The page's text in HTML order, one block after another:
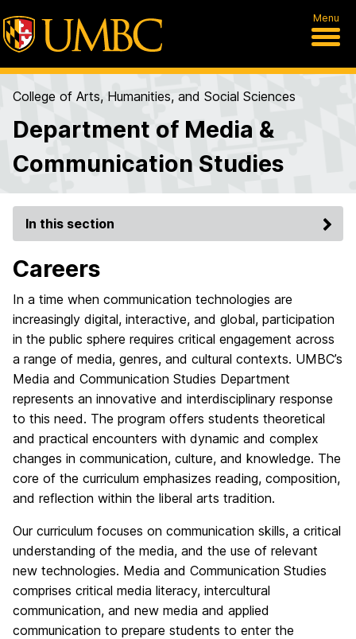
Menu
College of Arts, Humanities, and Social Sciences
Department of Media &
Communication Studies
In this section
Careers
In a time when communication technologies are
increasingly digital, interactive, and global, participation
in the public sphere requires critical engagement across
a range of media, genres, and cultural contexts. UMBC’s
Media and Communication Studies Department
represents an innovative and interdisciplinary response
to this need. The program offers students theoretical
and practical encounters with dynamic and complex
changes in communication, culture, and knowledge. The
core of the curriculum emphasizes reading, composition,
and reflection within the liberal arts tradition.
Our curriculum focuses on communication skills, a critical
understanding of the media, and the use of relevant
new technologies. Media and Communication Studies
comprises critical media literacy, intercultural
communication, and new media and applied
communication to prepare students to enter the